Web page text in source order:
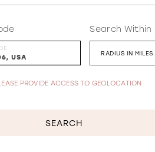
Search Within
RADIUS IN MILES
PROVIDE ACCESS TO GEOLOCATION
SEARCH